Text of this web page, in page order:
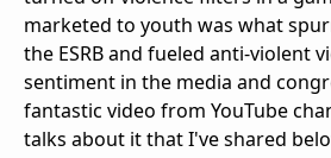
marketed to youth was what
the ESRB and fueled anti-violent
sentiment in the media and
fantastic video from YouTube
talks about it that I've shared